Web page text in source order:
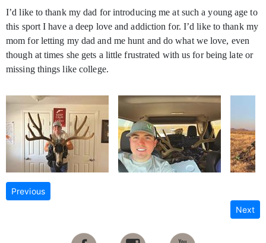
I’d like to thank my dad for introducing me at such a young age to
this sport I have a deep love and addiction for. I’d like to thank my
mom for letting my dad and me hunt and do what we love, even
though at times she gets a little frustrated with us for being late or
missing things like college.
Previous
Next